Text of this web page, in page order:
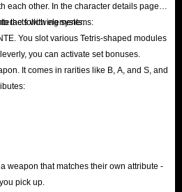
each other. In the character details page,
with elements.
the following systems:
You slot various Tetris-shaped modules
you can activate set bonuses.
It comes in rarities like B, A, and S, and
weapon that matches their own attribute -
pick up.